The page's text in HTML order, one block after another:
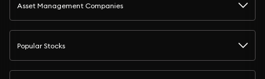
Asset Management Companies
Popular Stocks